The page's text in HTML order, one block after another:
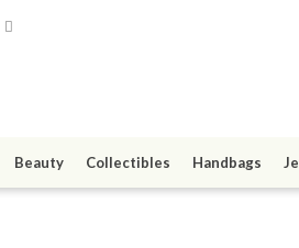
Beauty Collectibles Handbags